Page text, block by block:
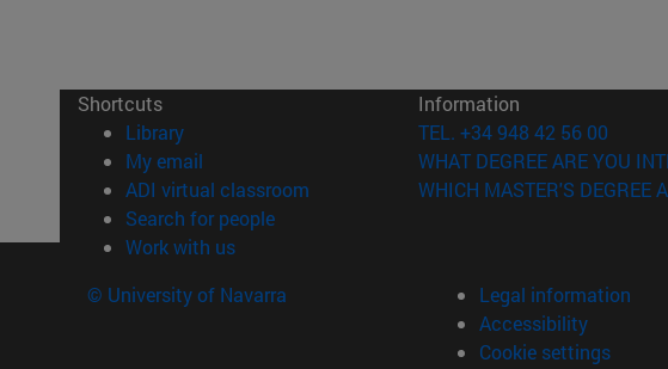
Shortcuts
Library(opens in new window)
My email
ADI virtual classroom (opens in new window)
Search for people(opens in new window)
Work with us(opens in new window)
Information
TEL. +34 948 42 56 00
WHAT DEGREE ARE YOU
WHICH MASTER'S DEGREE
© University of Navarra
Legal information
Accessibility
Cookie settings